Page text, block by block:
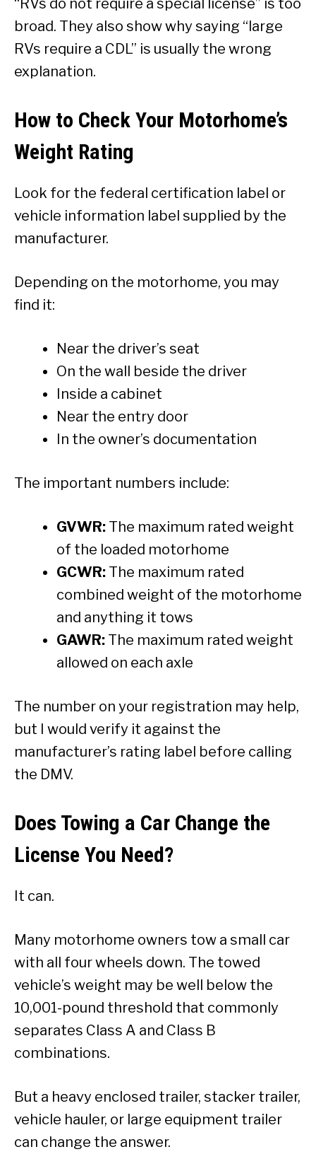
“RVs do not require a special license” is too
broad. They also show why saying “large
RVs require a CDL” is usually the wrong
explanation.
How to Check Your Motorhome’s
Weight Rating
Look for the federal certification label or
vehicle information label supplied by the
manufacturer.
Depending on the motorhome, you may
find it:
Near the driver’s seat
On the wall beside the driver
Inside a cabinet
Near the entry door
In the owner’s documentation
The important numbers include:
GVWR: The maximum rated weight
of the loaded motorhome
GCWR: The maximum rated
combined weight of the motorhome
and anything it tows
GAWR: The maximum rated weight
allowed on each axle
The number on your registration may help,
but I would verify it against the
manufacturer’s rating label before calling
the DMV.
Does Towing a Car Change the
License You Need?
It can.
Many motorhome owners tow a small car
with all four wheels down. The towed
vehicle’s weight may be well below the
10,001-pound threshold that commonly
separates Class A and Class B
combinations.
But a heavy enclosed trailer, stacker trailer,
vehicle hauler, or large equipment trailer
can change the answer.